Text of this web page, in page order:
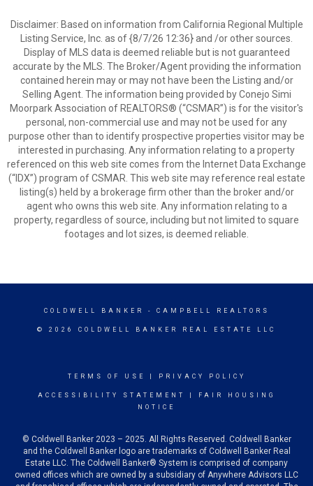
Disclaimer: Based on information from California Regional Multiple
Listing Service, Inc. as of {8/7/26 12:36} and /or other sources.
Display of MLS data is deemed reliable but is not guaranteed
accurate by the MLS. The Broker/Agent providing the information
contained herein may or may not have been the Listing and/or
Selling Agent. The information being provided by Conejo Simi
Moorpark Association of REALTORS® (“CSMAR”) is for the visitor's
personal, non-commercial use and may not be used for any
purpose other than to identify prospective properties visitor may be
interested in purchasing. Any information relating to a property
referenced on this web site comes from the Internet Data Exchange
(“IDX”) program of CSMAR. This web site may reference real estate
listing(s) held by a brokerage firm other than the broker and/or
agent who owns this web site. Any information relating to a
property, regardless of source, including but not limited to square
footages and lot sizes, is deemed reliable.
COLDWELL BANKER - CAMPBELL REALTORS
© 2026 COLDWELL BANKER REAL ESTATE LLC
TERMS OF USE PRIVACY POLICY
ACCESSIBILITY STATEMENT
FAIR HOUSING
NOTICE
© Coldwell Banker 2023 – 2025. All Rights Reserved. Coldwell Banker
and the Coldwell Banker logo are trademarks of Coldwell Banker Real
Estate LLC. The Coldwell Banker® System is comprised of company
owned offices which are owned by a subsidiary of Anywhere Advisors LLC